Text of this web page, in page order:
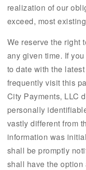
realization of our
exceed, most
We reserve the right
any given time. If
to date with the
frequently visit this
City Payments, LLC
personally
vastly different from
information was
shall be promptly
shall have the option